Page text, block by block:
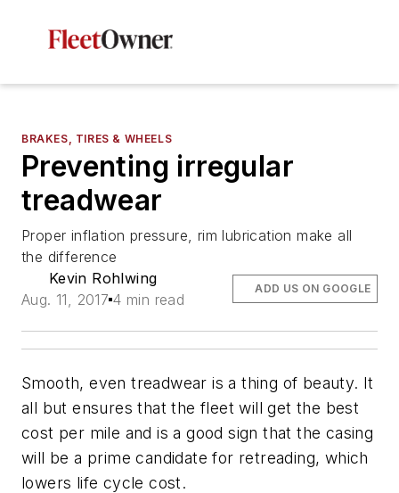
BRAKES, TIRES & WHEELS
Preventing irregular
treadwear
Proper inflation pressure, rim lubrication make all
the difference
Kevin Rohlwing
Aug. 11, 2017 4 min read
ADD US ON GOOGLE
Smooth, even treadwear is a thing of beauty. It
all but ensures that the fleet will get the best
cost per mile and is a good sign that the casing
will be a prime candidate for retreading, which
lowers life cycle cost.